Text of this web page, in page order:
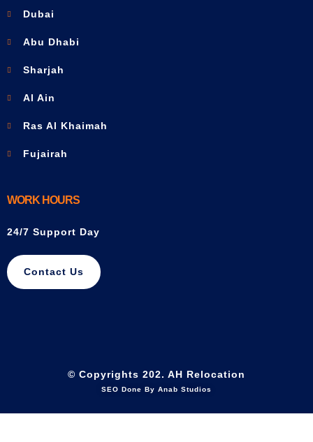
Dubai
Abu Dhabi
Sharjah
Al Ain
Ras Al Khaimah
Fujairah
WORK HOURS
24/7 Support Day
Contact Us
© Copyrights 202. AH Relocation
SEO Done By Anab Studios